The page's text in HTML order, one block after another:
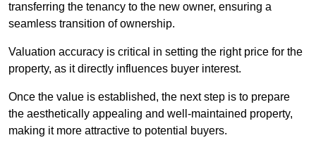
transferring the tenancy to the new owner, ensuring a
seamless transition of ownership.
Valuation accuracy is critical in setting the right price for the
property, as it directly influences buyer interest.
Once the value is established, the next step is to prepare
the aesthetically appealing and well-maintained property,
making it more attractive to potential buyers.